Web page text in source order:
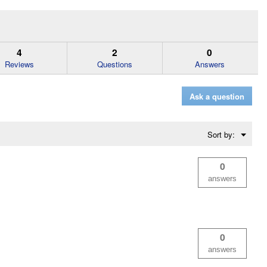
4
Reviews
2
Questions
0
Answers
Ask a question
Sort by: ▼
Menu
0
answers
0
answers